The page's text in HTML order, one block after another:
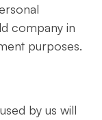
company in
purposes.
by us will